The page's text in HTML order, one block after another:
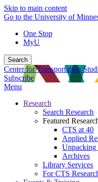
Skip to main content
Go to the University of
One Stop
MyU
Search
Center for Transportation
Subscribe
Menu
Research
Search Research
Featured
CTS at 40
Applied
Unpacking
Archives
Library Services
For CTS